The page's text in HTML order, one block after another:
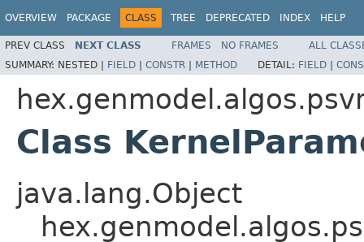
OVERVIEW PACKAGE CLASS TREE DEPRECATED INDEX HELP
PREV CLASS NEXT CLASS FRAMES NO FRAMES
ALL
SUMMARY: NESTED | FIELD | CONSTR | METHOD DETAIL: FIELD |
Class
java.lang.Object